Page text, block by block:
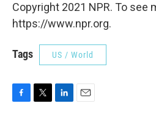
Copyright 2021 NPR. To see
https://www.npr.org.
Tags US / World